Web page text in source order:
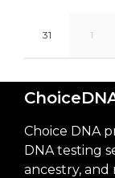
31 1
Choice DNA
DNA testing
ancestry,